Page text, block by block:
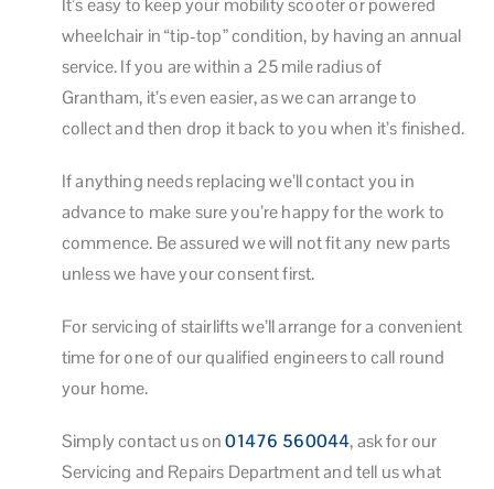
It’s easy to keep your mobility scooter or powered
wheelchair in “tip-top” condition, by having an annual
service. If you are within a 25 mile radius of
Grantham, it’s even easier, as we can arrange to
collect and then drop it back to you when it’s finished.
If anything needs replacing we’ll contact you in
advance to make sure you’re happy for the work to
commence. Be assured we will not fit any new parts
unless we have your consent first.
For servicing of stairlifts we’ll arrange for a convenient
time for one of our qualified engineers to call round
your home.
Simply contact us on01476 560044, ask for our
Servicing and Repairs Department and tell us what